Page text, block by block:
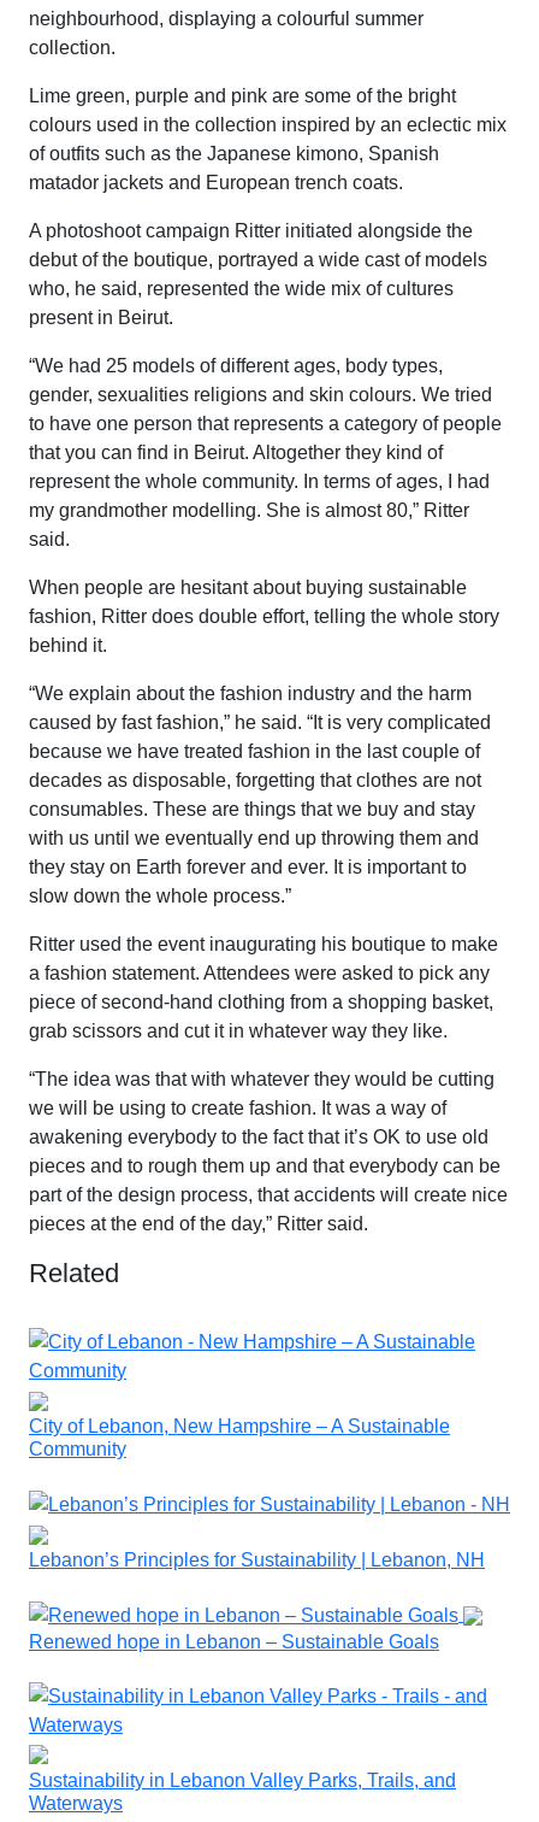
neighbourhood, displaying a colourful summer
collection.
Lime green, purple and pink are some of the bright
colours used in the collection inspired by an eclectic mix
of outfits such as the Japanese kimono, Spanish
matador jackets and European trench coats.
A photoshoot campaign Ritter initiated alongside the
debut of the boutique, portrayed a wide cast of models
who, he said, represented the wide mix of cultures
present in Beirut.
“We had 25 models of different ages, body types,
gender, sexualities religions and skin colours. We tried
to have one person that represents a category of people
that you can find in Beirut. Altogether they kind of
represent the whole community. In terms of ages, I had
my grandmother modelling. She is almost 80,” Ritter
said.
When people are hesitant about buying sustainable
fashion, Ritter does double effort, telling the whole story
behind it.
“We explain about the fashion industry and the harm
caused by fast fashion,” he said. “It is very complicated
because we have treated fashion in the last couple of
decades as disposable, forgetting that clothes are not
consumables. These are things that we buy and stay
with us until we eventually end up throwing them and
they stay on Earth forever and ever. It is important to
slow down the whole process.”
Ritter used the event inaugurating his boutique to make
a fashion statement. Attendees were asked to pick any
piece of second-hand clothing from a shopping basket,
grab scissors and cut it in whatever way they like.
“The idea was that with whatever they would be cutting
we will be using to create fashion. It was a way of
awakening everybody to the fact that it’s OK to use old
pieces and to rough them up and that everybody can be
part of the design process, that accidents will create nice
pieces at the end of the day,” Ritter said.
Related
City of Lebanon, New Hampshire – A Sustainable
Community
Lebanon’s Principles for Sustainability | Lebanon, NH
Renewed hope in Lebanon – Sustainable Goals
Sustainability in Lebanon Valley Parks, Trails, and
Waterways